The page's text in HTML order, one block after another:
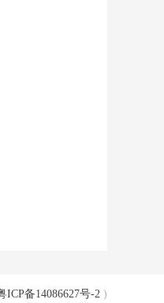
ICP备14086627号-2 )